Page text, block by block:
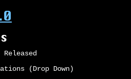
(Drop Down)